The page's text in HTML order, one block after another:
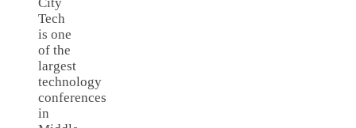
City
Tech
is one
of the
largest
technology
conferences
in